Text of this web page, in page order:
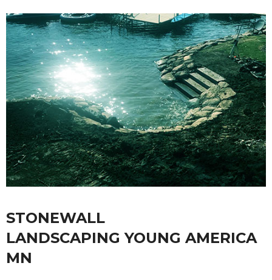
STONEWALL
LANDSCAPING YOUNG AMERICA
MN